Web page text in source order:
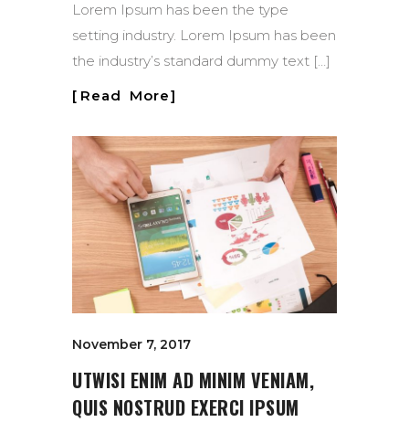
Lorem Ipsum has been the type
setting industry. Lorem Ipsum has been
the industry’s standard dummy text […]
Read More
November 7, 2017
UTWISI ENIM AD MINIM VENIAM,
QUIS NOSTRUD EXERCI IPSUM